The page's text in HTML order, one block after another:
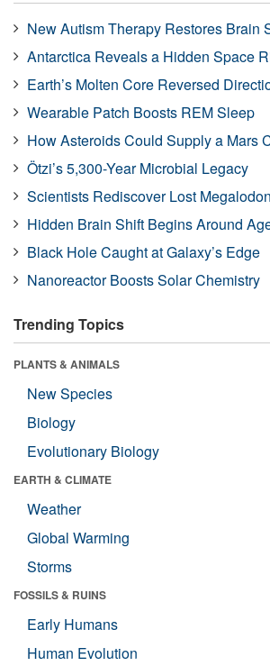
New Autism Therapy Restores Brain
Antarctica Reveals a Hidden Space
Earth’s Molten Core Reversed
Wearable Patch Boosts REM Sleep
How Asteroids Could Supply a Mars
Ötzi’s 5,300-Year Microbial Legacy
Scientists Rediscover Lost
Hidden Brain Shift Begins Around
Black Hole Caught at Galaxy’s Edge
Nanoreactor Boosts Solar Chemistry
Trending Topics
PLANTS & ANIMALS
New Species
Biology
Evolutionary Biology
EARTH & CLIMATE
Weather
Global Warming
Storms
FOSSILS & RUINS
Early Humans
Human Evolution